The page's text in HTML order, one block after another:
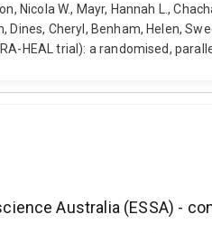
Nicola W., Mayr, Hannah L.,
Dines, Cheryl, Benham, Helen,
HEAL trial): a randomised,
Australia (ESSA) -